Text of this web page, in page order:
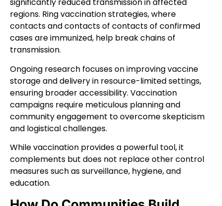
significantly reduced transmission in affected
regions. Ring vaccination strategies, where
contacts and contacts of contacts of confirmed
cases are immunized, help break chains of
transmission.
Ongoing research focuses on improving vaccine
storage and delivery in resource-limited settings,
ensuring broader accessibility. Vaccination
campaigns require meticulous planning and
community engagement to overcome skepticism
and logistical challenges.
While vaccination provides a powerful tool, it
complements but does not replace other control
measures such as surveillance, hygiene, and
education.